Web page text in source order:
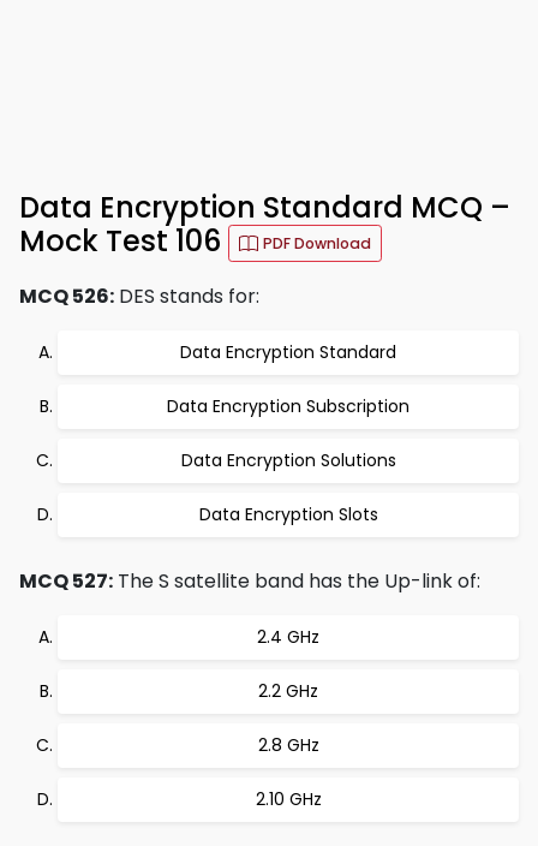
Data Encryption Standard MCQ –
Mock Test 106
PDF Download
MCQ 526: DES stands for:
Data Encryption Standard
Data Encryption Subscription
Data Encryption Solutions
Data Encryption Slots
MCQ 527: The S satellite band has the Up-link of:
2.4 GHz
2.2 GHz
2.8 GHz
2.10 GHz